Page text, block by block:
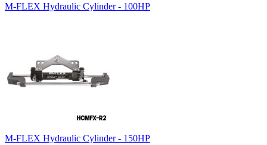
M-FLEX Hydraulic Cylinder - 100HP
M-FLEX Hydraulic Cylinder - 150HP